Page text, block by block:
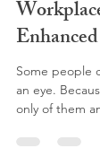
"How to
Some people
only of them